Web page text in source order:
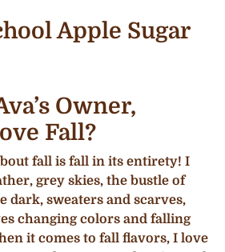
Owner,
Fall?
fall is fall in its entirety! I
grey skies, the bustle of
dark, sweaters and scarves,
changing colors and falling
it comes to fall flavors, I love